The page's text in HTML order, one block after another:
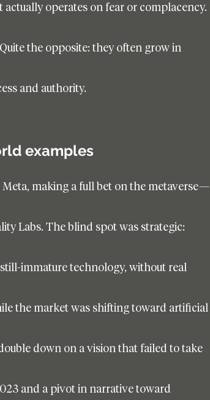
actually operates on fear or complacency.
the opposite: they often grow in
and authority.
examples
Meta, making a full bet on the metaverse—
Labs. The blind spot was strategic:
immature technology, without real
the market was shifting toward artificial
down on a vision that failed to take
and a pivot in narrative toward